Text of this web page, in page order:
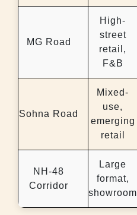
MG Road
High-
street
retail,
F&B
Sohna Road
Mixed-
use,
emerging
retail
NH-48
Corridor
Large
format,
showroom